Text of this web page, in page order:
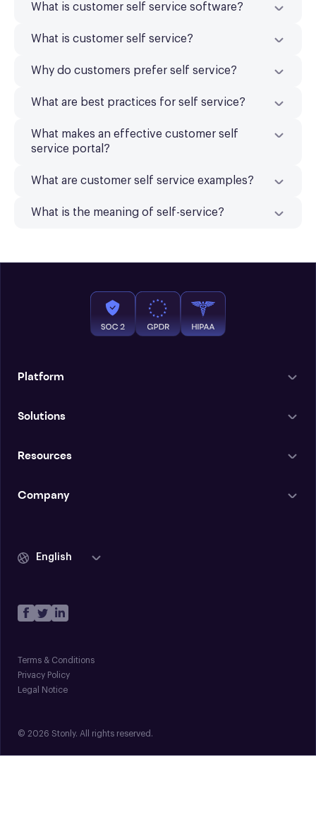
What is customer self service software?
What is customer self service?
Why do customers prefer self service?
What are best practices for self service?
What makes an effective customer self
service portal?
What are customer self service examples?
What is the meaning of self-service?
Platform
Solutions
Resources
Company
English
Terms & Conditions
Privacy Policy
Legal Notice
© 2026 Stonly. All rights reserved.